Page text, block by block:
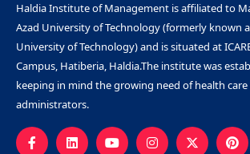
Haldia Institute of Management is affiliated to
Azad University of Technology (formerly known
University of Technology) and is situated at
Campus, Hatiberia, Haldia.The institute was
keeping in mind the growing need of health
administrators.